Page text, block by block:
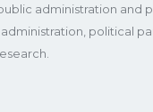
administration and
political